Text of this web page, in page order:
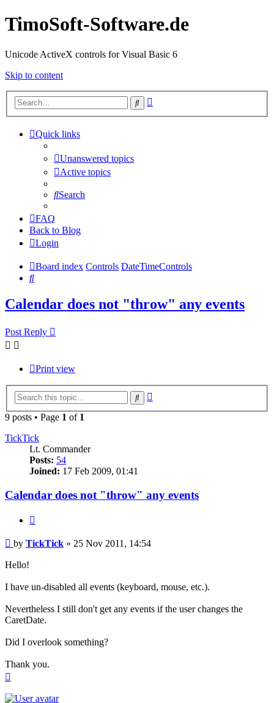
TimoSoft-Software.de
Unicode ActiveX controls for Visual Basic 6
Skip to content
Search
Quick links
Unanswered topics
Active topics
Search
FAQ
Back to Blog
Login
Board index Controls DateTimeControls
Search
Calendar does not "throw" any events
Post Reply
Print view
Search
9 posts • Page 1 of 1
TickTick
Lt. Commander
Posts: 54
Joined: 17 Feb 2009, 01:41
Calendar does not "throw" any events
Post
by TickTick » 25 Nov 2011, 14:54
Hello!
I have un-disabled all events (keyboard, mouse, etc.).
Nevertheless I still don't get any events if the user changes the
CaretDate.
Did I overlook something?
Thank you.